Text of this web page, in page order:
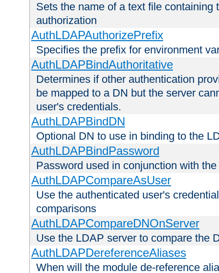
Sets the name of a text file containing
authorization
AuthLDAPAuthorizePrefix
Specifies the prefix for environment
AuthLDAPBindAuthoritative
Determines if other authentication
be mapped to a DN but the server
user's credentials.
AuthLDAPBindDN
Optional DN to use in binding to the
AuthLDAPBindPassword
Password used in conjunction with
AuthLDAPCompareAsUser
Use the authenticated user's
comparisons
AuthLDAPCompareDNOnServer
Use the LDAP server to compare the
AuthLDAPDereferenceAliases
When will the module de-reference